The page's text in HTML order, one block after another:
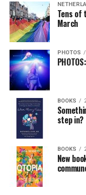
Tens of
March
PHOTOS
BOOKS
step in?
BOOKS
New